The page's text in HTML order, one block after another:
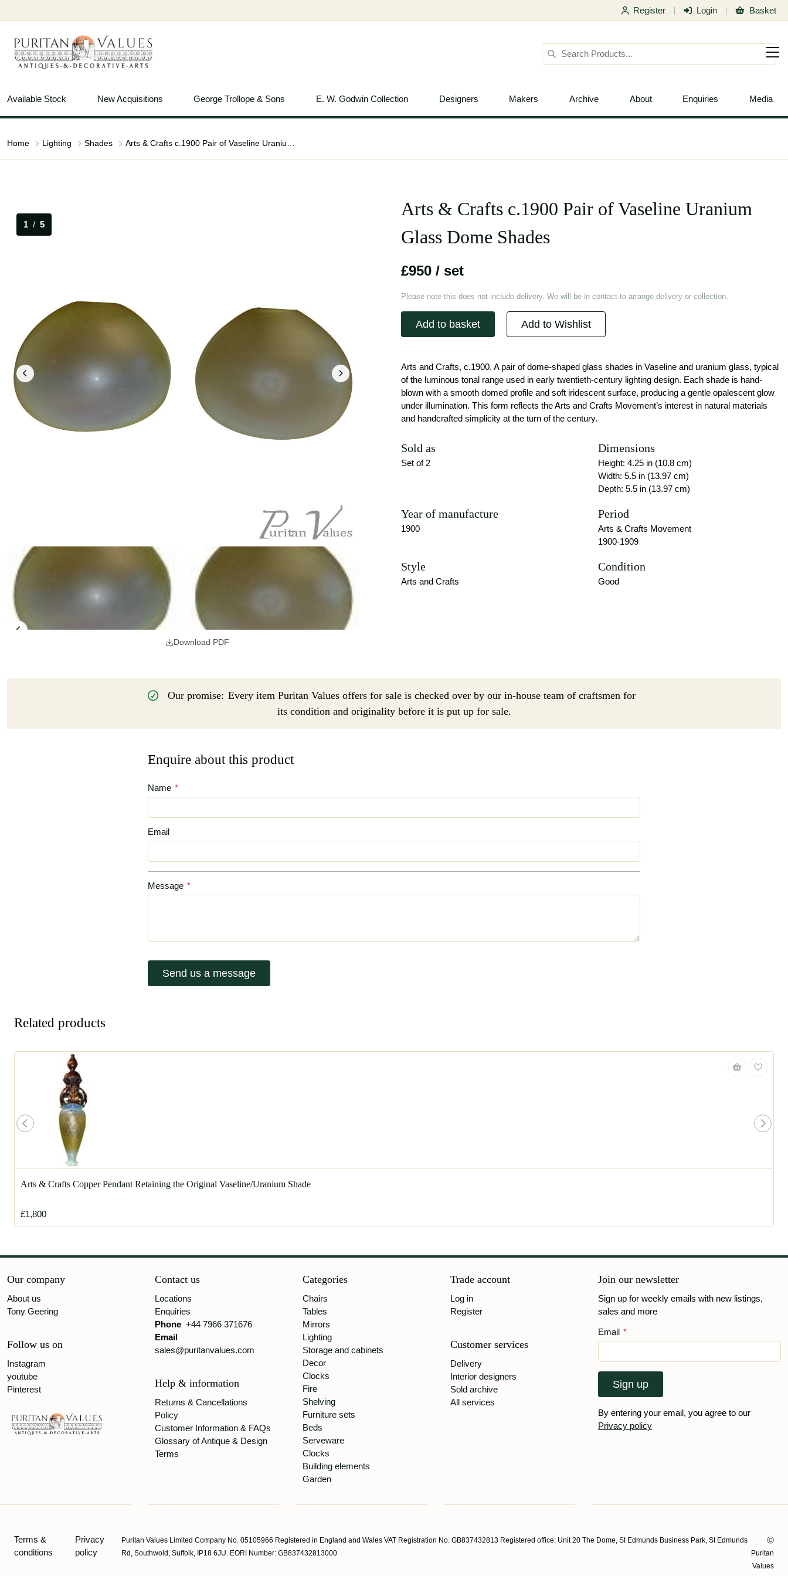
Register Login Basket
Available Stock New Acquisitions George Trollope & Sons E. W. Godwin Collection Designers Makers Archive About Enquiries Media
Home Lighting Shades
1 / 5
Download PDF
Arts & Crafts c.1900 Pair of Vaseline Uranium
Glass Dome Shades
£950 / set
Please note this does not include delivery. We will be in contact to arrange delivery or collection.
Add to basket Add to Wishlist
Arts and Crafts, c.1900. A pair of dome-shaped glass shades in Vaseline and uranium glass, typical
of the luminous tonal range used in early twentieth-century lighting design. Each shade is hand-
blown with a smooth domed profile and soft iridescent surface, producing a gentle opalescent glow
under illumination. This form reflects the Arts and Crafts Movement’s interest in natural materials
and handcrafted simplicity at the turn of the century.
Sold as
Set of 2
Dimensions
Height: 4.25 in (10.8 cm)
Width: 5.5 in (13.97 cm)
Depth: 5.5 in (13.97 cm)
Year of manufacture
1900
Period
Arts & Crafts Movement
1900-1909
Style
Arts and Crafts
Condition
Good
Our promise: Every item Puritan Values offers for sale is checked over by our in-house team of craftsmen for
its condition and originality before it is put up for sale.
Enquire about this product
Name *
Email
Message *
Send us a message
Related products
Arts & Crafts Copper Pendant Retaining the Original Vaseline/Uranium Shade
£1,800
Our company
About us
Tony Geering
Follow us on
Instagram
youtube
Pinterest
Contact us
Locations
Enquiries
Phone +44 7966 371676
Email
sales@puritanvalues.com
Help & information
Returns & Cancellations
Policy
Customer Information & FAQs
Glossary of Antique & Design
Terms
Categories
Chairs
Tables
Mirrors
Lighting
Storage and cabinets
Decor
Clocks
Fire
Shelving
Furniture sets
Beds
Serveware
Clocks
Building elements
Garden
Trade account
Log in
Register
Customer services
Delivery
Interior designers
Sold archive
All services
Join our newsletter
Sign up for weekly emails with new listings,
sales and more
Email *
Sign up
By entering your email, you agree to our
Privacy policy
Terms &
conditions
Privacy
policy
Puritan Values Limited Company No. 05105966 Registered in England and Wales VAT Registration No. GB837432813 Registered office: Unit 20 The Dome, St Edmunds Business Park, St Edmunds
Rd, Southwold, Suffolk, IP18 6JU. EORI Number: GB837432813000
Ⓒ
Puritan
Values